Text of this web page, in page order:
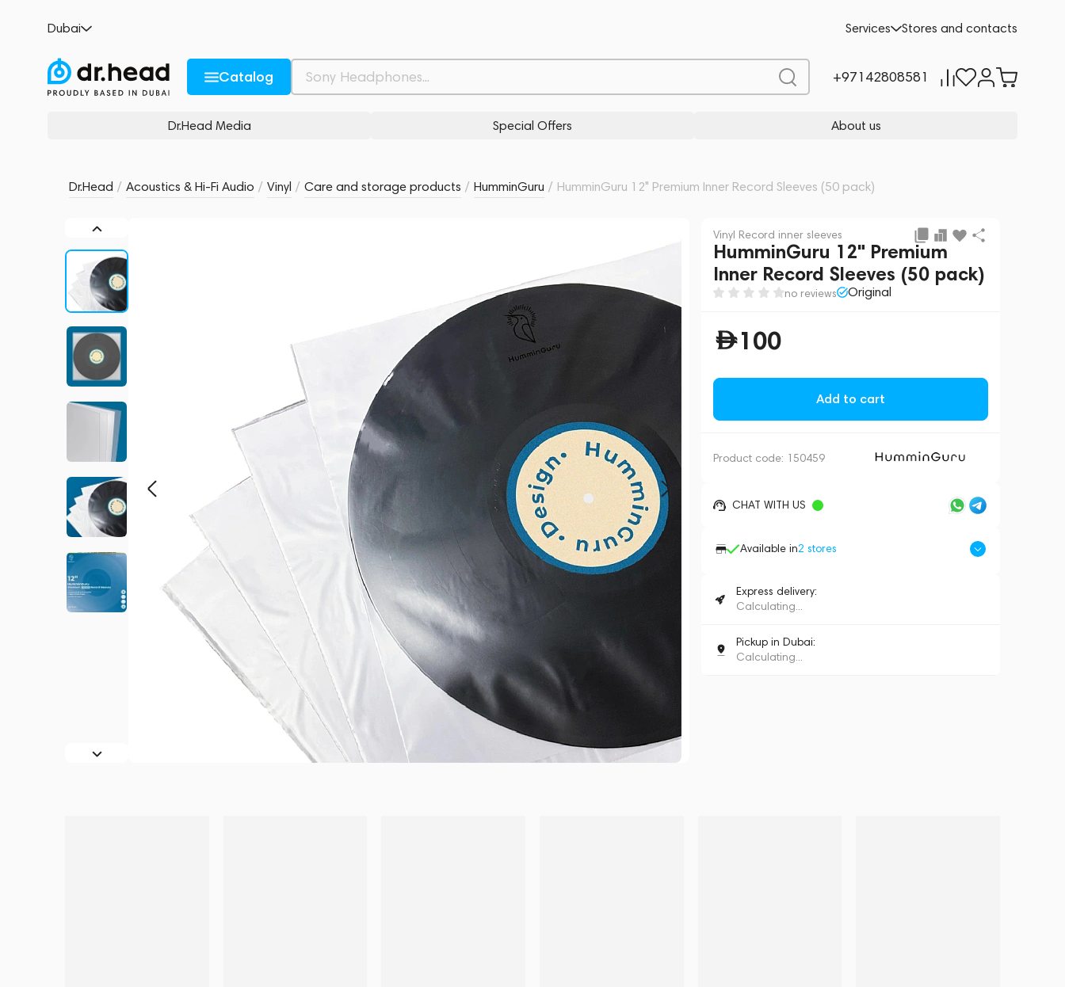
Dubai Services Stores and contacts
Catalog +97142808581
Dr.Head Media Special Offers About us
Dr.Head / Acoustics & Hi-Fi Audio / Vinyl / Care and storage products / HumminGuru / HumminGuru 12" Premium Inner Record Sleeves (50 pack)
Vinyl Record inner sleeves
HumminGuru 12" Premium
Inner Record Sleeves (50 pack)
no reviews Original
100
Add to cart
Product code: 150459
CHAT WITH US
Available in2 stores
Express delivery:
Calculating...
Pickup in Dubai:
Calculating...
Add to cart
Description and Characteristics Rating and reviews Related products Similar products